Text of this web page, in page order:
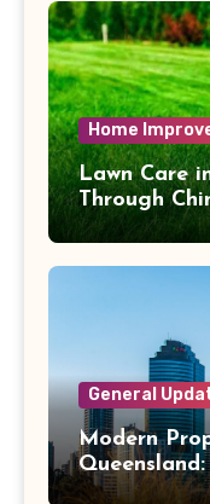
Home
Lawn Care
Through
General
Modern
Matters